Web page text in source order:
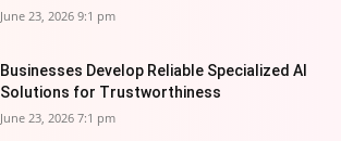
June 23, 2026 9:1 pm
Businesses Develop Reliable Specialized AI
Solutions for Trustworthiness
June 23, 2026 7:1 pm